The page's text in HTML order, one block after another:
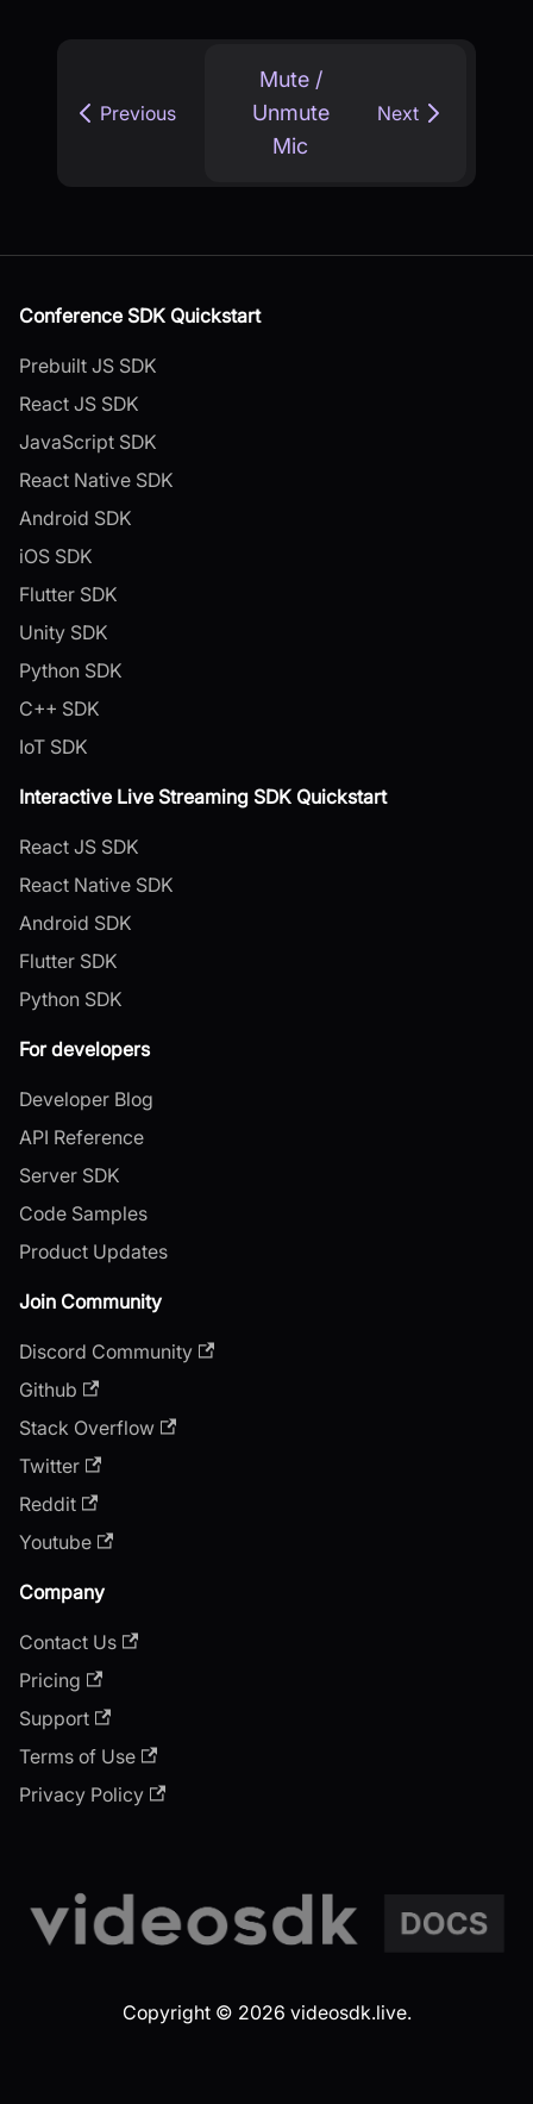
Previous
Mute /
Unmute
Mic
Next
Conference SDK Quickstart
Prebuilt JS SDK
React JS SDK
JavaScript SDK
React Native SDK
Android SDK
iOS SDK
Flutter SDK
Unity SDK
Python SDK
C++ SDK
IoT SDK
Interactive Live Streaming SDK Quickstart
React JS SDK
React Native SDK
Android SDK
Flutter SDK
Python SDK
For developers
Developer Blog
API Reference
Server SDK
Code Samples
Product Updates
Join Community
Discord Community
Github
Stack Overflow
Twitter
Reddit
Youtube
Company
Contact Us
Pricing
Support
Terms of Use
Privacy Policy
Copyright © 2026 videosdk.live.